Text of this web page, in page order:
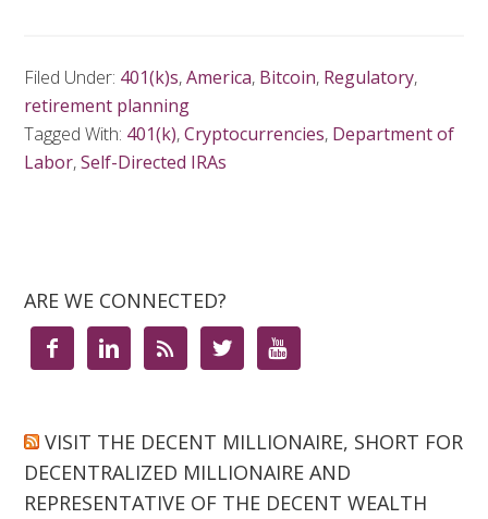
Filed Under: 401(k)s,America, Bitcoin, Regulatory,
retirement planning
Tagged With: 401(k),Cryptocurrencies, Department of
Labor,Self-Directed IRAs
ARE WE CONNECTED?
    
VISIT THE DECENT MILLIONAIRE, SHORT FOR
DECENTRALIZED MILLIONAIRE AND
REPRESENTATIVE OF THE DECENT WEALTH